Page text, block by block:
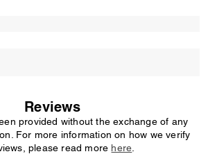
Reviews
provided without the exchange of any
For more information on how we verify
please read more here